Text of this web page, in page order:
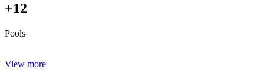
+12
Pools
View more